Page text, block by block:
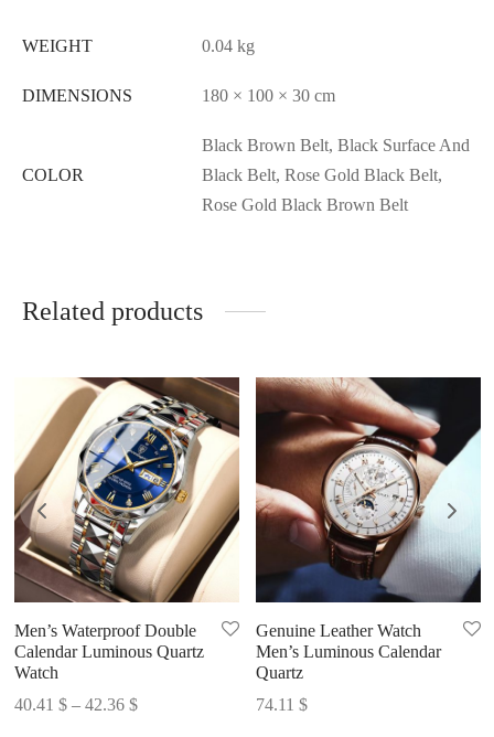
WEIGHT 0.04 kg
DIMENSIONS 180 × 100 × 30 cm
COLOR
Black Brown Belt, Black Surface And
Black Belt, Rose Gold Black Belt,
Rose Gold Black Brown Belt
Related products
Men’s Waterproof Double
Calendar Luminous Quartz
Watch
40.41 $ – 42.36 $Price
Genuine Leather Watch
Men’s Luminous Calendar
Quartz
74.11 $